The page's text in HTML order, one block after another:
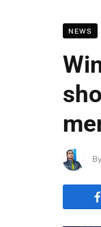
NEWS
By